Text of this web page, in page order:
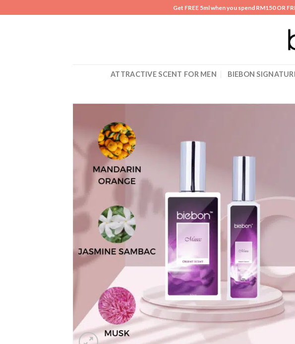
to
Get FREE 5ml when you spend RM150 OR
ATTRACTIVE SCENT FOR MEN BIEBON